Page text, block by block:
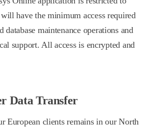
have the minimum access required
database maintenance operations and
support. All access is encrypted and
Data Transfer
European clients remains in our North